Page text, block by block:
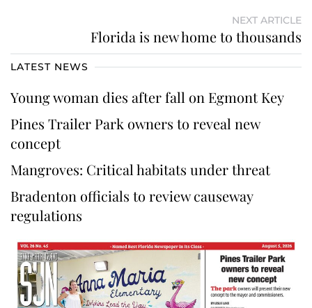
NEXT ARTICLE
Florida is new home to thousands
LATEST NEWS
Young woman dies after fall on Egmont Key
Pines Trailer Park owners to reveal new
concept
Mangroves: Critical habitats under threat
Bradenton officials to review causeway
regulations